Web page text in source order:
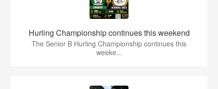
Hurling Championship continues this weekend
The Senior B Hurling Championship continues this
weeke...